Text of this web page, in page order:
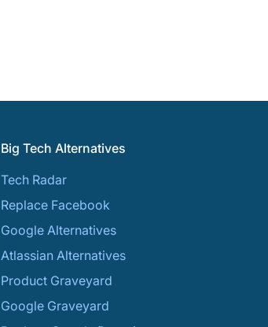
Big Tech Alternatives
Tech Radar
Replace Facebook
Google Alternatives
Atlassian Alternatives
Product Graveyard
Google Graveyard